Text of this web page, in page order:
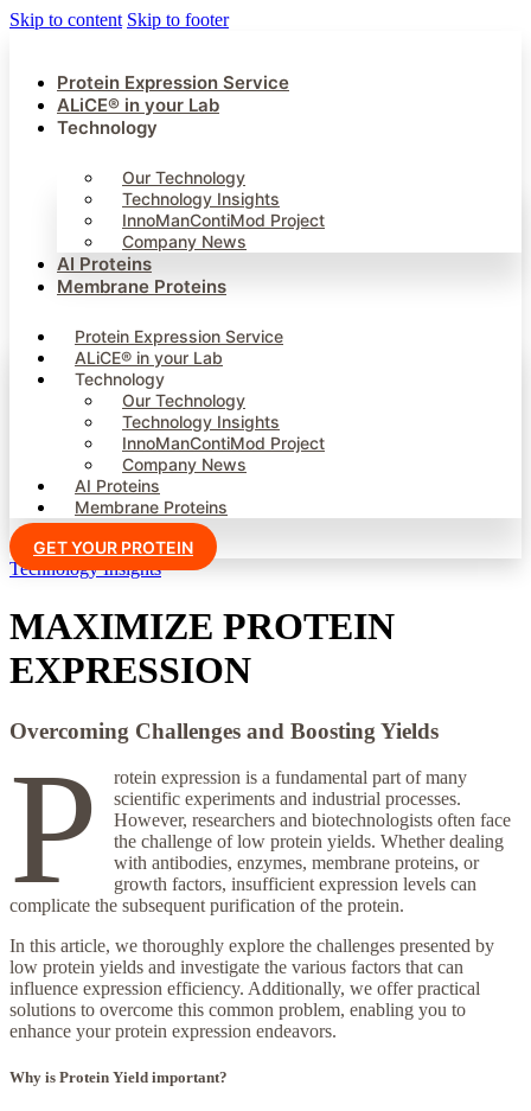
Skip to content Skip to footer
Protein Expression Service
ALiCE® in your Lab
Technology
Our Technology
Technology Insights
InnoManContiMod Project
Company News
AI Proteins
Membrane Proteins
Protein Expression Service
ALiCE® in your Lab
Technology
Our Technology
Technology Insights
InnoManContiMod Project
Company News
AI Proteins
Membrane Proteins
GET YOUR PROTEIN
Technology Insights
MAXIMIZE PROTEIN
EXPRESSION
Overcoming Challenges and Boosting Yields
P
rotein expression is a fundamental part of many
scientific experiments and industrial processes.
However, researchers and biotechnologists often face
the challenge of low protein yields. Whether dealing
with antibodies, enzymes, membrane proteins, or
growth factors, insufficient expression levels can
complicate the subsequent purification of the protein.
In this article, we thoroughly explore the challenges presented by
low protein yields and investigate the various factors that can
influence expression efficiency. Additionally, we offer practical
solutions to overcome this common problem, enabling you to
enhance your protein expression endeavors.
Why is Protein Yield important?